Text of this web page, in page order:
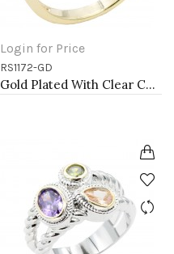
Login for Price
RS1172-GD
Gold Plated With Clear Color CZ Engagement rings. Size 9